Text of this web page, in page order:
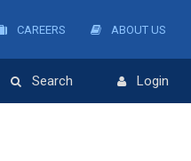
CAREERS ABOUT US
Search Login